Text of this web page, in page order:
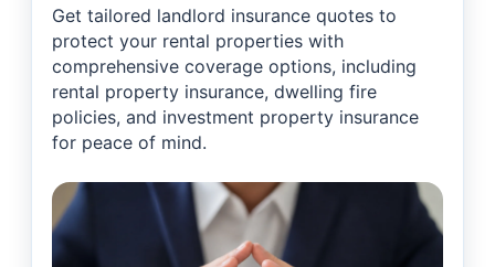
Get tailored landlord insurance quotes to
protect your rental properties with
comprehensive coverage options, including
rental property insurance, dwelling fire
policies, and investment property insurance
for peace of mind.